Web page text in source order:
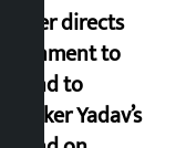
Speaker directs
government to
respond to
lawmaker Yadav’s